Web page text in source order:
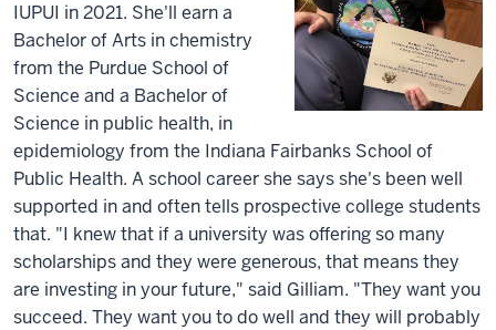
IUPUI in 2021. She'll earn a
Bachelor of Arts in chemistry
from the Purdue School of
Science and a Bachelor of
Science in public health, in
epidemiology from the Indiana Fairbanks School of
Public Health. A school career she says she's been well
supported in and often tells prospective college students
that. "I knew that if a university was offering so many
scholarships and they were generous, that means they
are investing in your future," said Gilliam. "They want you
succeed. They want you to do well and they will probably